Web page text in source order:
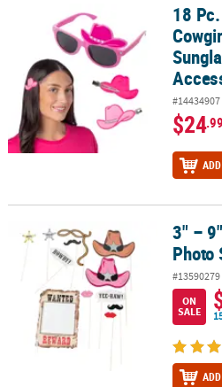
18 Pc. Bachelorette Party Cowgirl
18
#14434907
$24.99
3" – 9" Western-Themed Photo
3" –
Photo
#13590279
ON
SALE